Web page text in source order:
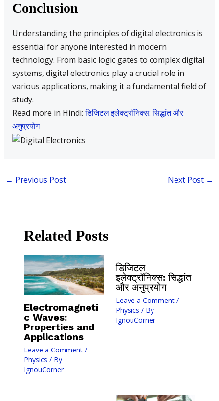
Conclusion
Understanding the principles of digital electronics is
essential for anyone interested in modern
technology. From basic logic gates to complex digital
systems, digital electronics play a crucial role in
various applications, making it a fundamental field of
study.
Read more in Hindi:डिजिटल इलेक्ट्रॉनिक्स: सिद्धांत और
अनुप्रयोग
← Previous Post Next Post →
Related Posts
Electromagneti
c Waves:
Properties and
Applications
Leave a Comment /
Physics / By
IgnouCorner
डिजिटल
इलेक्ट्रॉनिक्स: सिद्धांत
और अनुप्रयोग
Leave a Comment /
Physics / By
IgnouCorner